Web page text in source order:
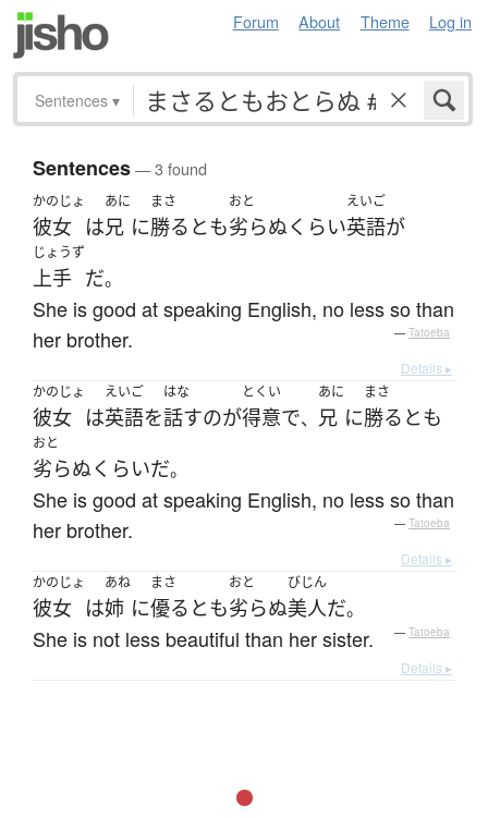
Forum About Theme Log in
Sentences ▾
Sentences— 3 found
かのじょ
彼女 は
あに
兄 に
まさ
勝る とも
おと
劣らぬくらい
えいご
英語が
じょうず
上手 だ。
She is good at speaking English, no less so than
her brother.
— Tatoeba
Details ▸
かのじょ
彼女 は
えいご
英語を
はな
話すのが
とくい
得意で、
あに
兄 に
まさ
勝る とも
おと
劣らぬくらいだ。
She is good at speaking English, no less so than
her brother.
— Tatoeba
Details ▸
かのじょ
彼女 は
あね
姉 に
まさ
優る とも
おと
劣らぬ
びじん
美人だ。
She is not less beautiful than her sister. — Tatoeba
Details ▸